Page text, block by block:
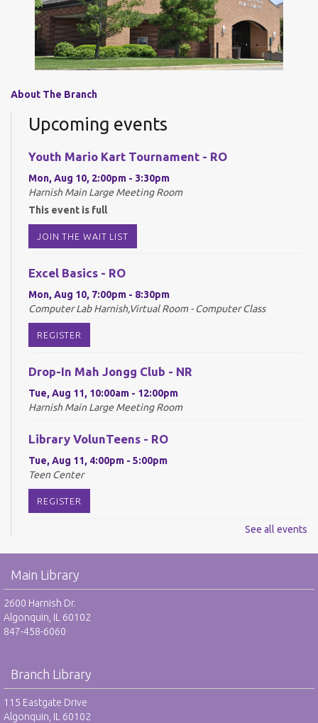
About The Branch
Upcoming events
Youth Mario Kart Tournament - RO
Mon, Aug 10, 2:00pm - 3:30pm
Harnish Main Large Meeting Room
This event is full
JOIN THE WAIT LIST
Excel Basics - RO
Mon, Aug 10, 7:00pm - 8:30pm
Computer Lab Harnish,Virtual Room - Computer Class
REGISTER
Drop-In Mah Jongg Club - NR
Tue, Aug 11, 10:00am - 12:00pm
Harnish Main Large Meeting Room
Library VolunTeens - RO
Tue, Aug 11, 4:00pm - 5:00pm
Teen Center
REGISTER
Digital Newspapers and Magazines - RO
Harnish Main Large Meeting Room
REGISTER
Chess Club - RO
Harnish Main Large Meeting Room
REGISTER
See all events
Main Library
2600 Harnish Dr.
Algonquin, IL 60102
847-458-6060
Branch Library
115 Eastgate Drive
Algonquin, IL 60102